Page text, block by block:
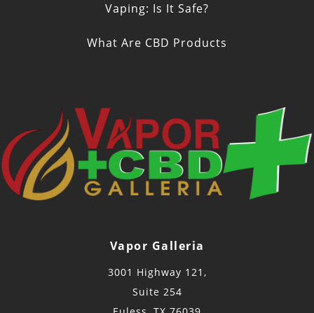
Vaping: Is It Safe?
What Are CBD Products
Vapor Galleria
3001 Highway 121,
Suite 254